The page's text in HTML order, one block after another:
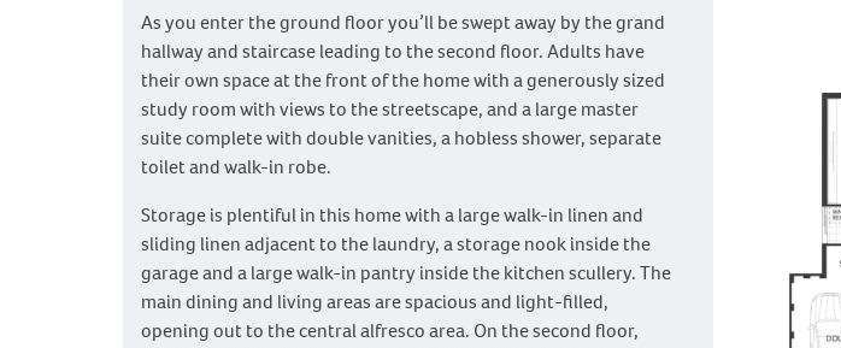
As you enter the ground floor you’ll be swept away by the grand
hallway and staircase leading to the second floor. Adults have
their own space at the front of the home with a generously sized
study room with views to the streetscape, and a large master
suite complete with double vanities, a hobless shower, separate
toilet and walk-in robe.
Storage is plentiful in this home with a large walk-in linen and
sliding linen adjacent to the laundry, a storage nook inside the
garage and a large walk-in pantry inside the kitchen scullery. The
main dining and living areas are spacious and light-filled,
opening out to the central alfresco area. On the second floor,